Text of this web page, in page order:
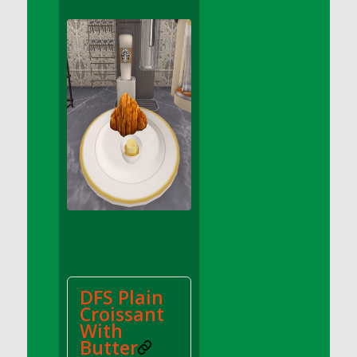
DFS Apple Basket
DFS Apple Juice Glass<br/>(Comes from
DFS Apple Juice Tray)
DFS Apple Juice Tray
DFS Apple Pie Slice And Custard
DFS Applesauce
DFS Artisan Spinach Pizzas
DFS Asel`s Milk Candies
DFS Avocado Basket
DFS Avocado Egg Breakfast Tray
DFS Avocado Toast Breakfast Tray
DFS Avocado Toast with Egg Plate
DFS BBQ Baby Back Ribs
DFS Plain
Croissant
With
Butter